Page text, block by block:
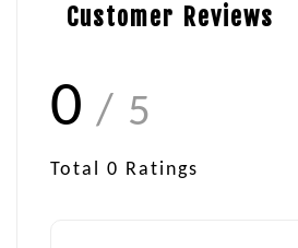
Customer Reviews
0 / 5
Total 0 Ratings